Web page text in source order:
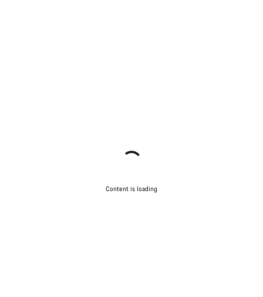
Content is loading